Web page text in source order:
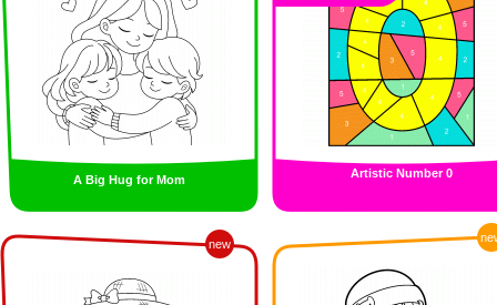
A Big Hug for Mom Artistic Number 0
new